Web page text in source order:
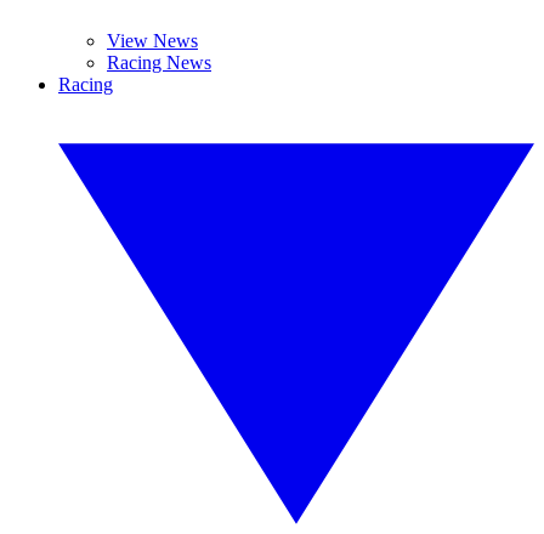
View News
Racing News
Racing